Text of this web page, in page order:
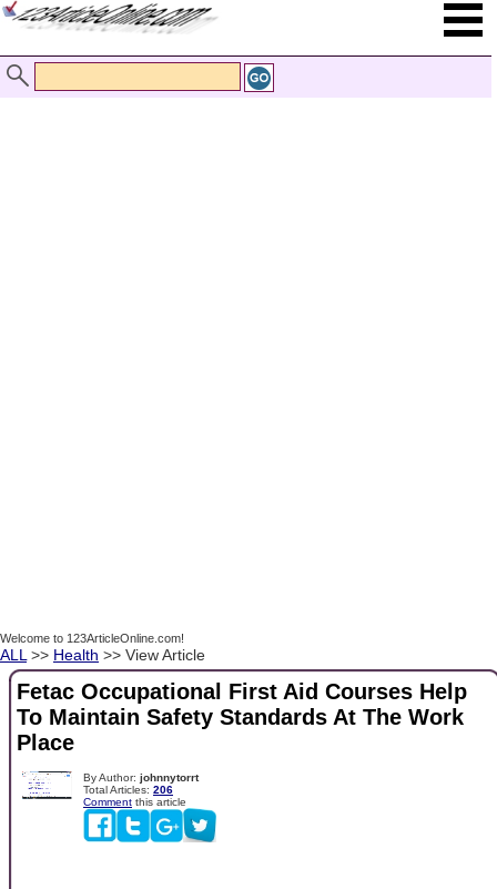
Welcome to 123ArticleOnline.com!
ALL >> Health >> View Article
Fetac Occupational First Aid Courses Help
To Maintain Safety Standards At The Work
Place
By Author: johnnytorrt
Total Articles: 206
Comment this article